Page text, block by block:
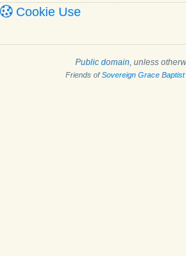
Cookie Use
Public domain , unless
Friends ofSovereign Grace